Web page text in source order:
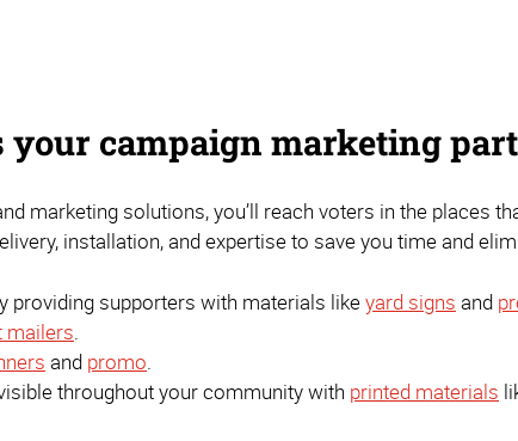
your campaign marketing
marketing solutions, you’ll reach voters in the places
installation, and expertise to save you time and
providing supporters with materials likeyard signs and
mailers.
and promo.
throughout your community with printed materials